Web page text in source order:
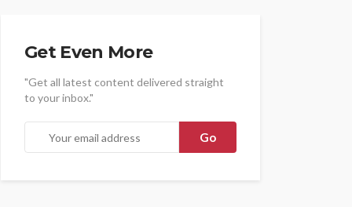
Get Even More
"Get all latest content delivered straight
to your inbox."